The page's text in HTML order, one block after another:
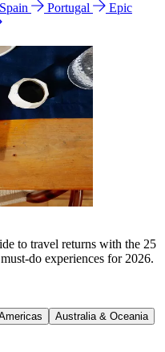
Spain Portugal
Epic
to travel returns with the 25
do experiences for 2026.
Australia & Oceania